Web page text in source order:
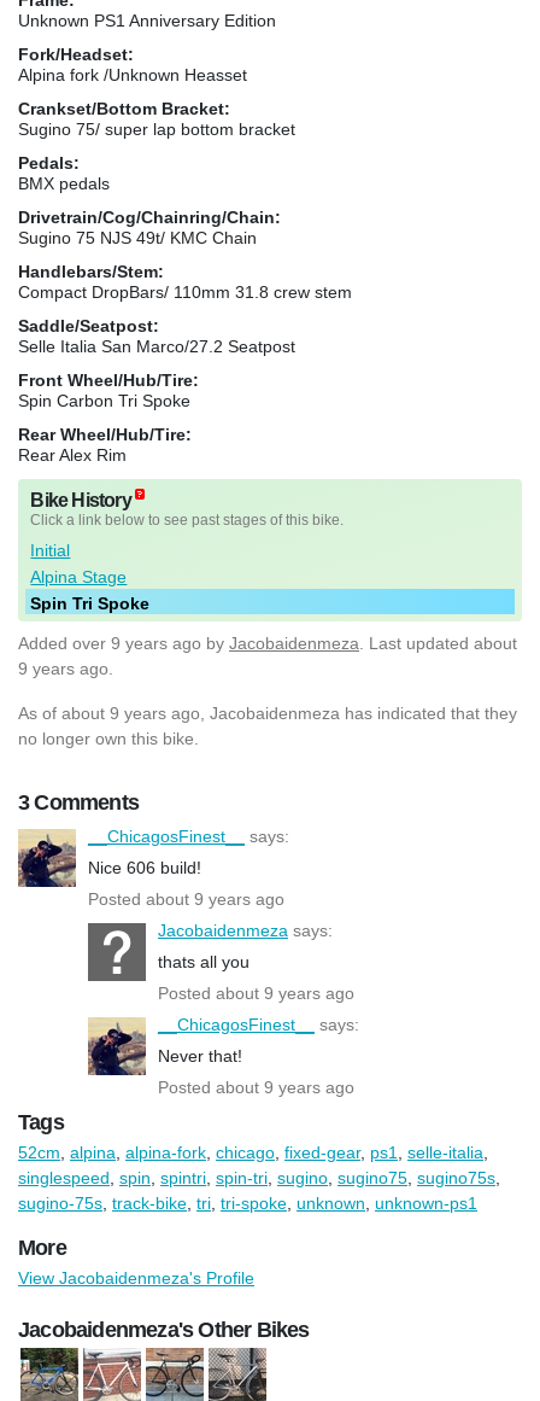
Unknown PS1 Anniversary Edition
Fork/Headset:
Alpina fork /Unknown Heasset
Crankset/Bottom Bracket:
Sugino 75/ super lap bottom bracket
Pedals:
BMX pedals
Drivetrain/Cog/Chainring/Chain:
Sugino 75 NJS 49t/ KMC Chain
Handlebars/Stem:
Compact DropBars/ 110mm 31.8 crew stem
Saddle/Seatpost:
Selle Italia San Marco/27.2 Seatpost
Front Wheel/Hub/Tire:
Spin Carbon Tri Spoke
Rear Wheel/Hub/Tire:
Rear Alex Rim
Bike History
Click a link below to see past stages of this bike.
Initial
Alpina Stage
Spin Tri Spoke
Added over 9 years ago by Jacobaidenmeza . Last updated about
9 years ago.
As of about 9 years ago, Jacobaidenmeza has indicated that they
no longer own this bike.
3 Comments
__ChicagosFinest__
says:
Nice 606 build!
Posted about 9 years ago
Jacobaidenmeza says:
thats all you
Posted about 9 years ago
__ChicagosFinest__
says:
Never that!
Posted about 9 years ago
Tags
52cm alpina alpina-fork chicago fixed-gear, ps1 selle-italia
singlespeed spin spintri spin-tri sugino sugino75 sugino75s
sugino-75s track-bike tri tri-spoke unknown unknown-ps1
More
View Jacobaidenmeza's Profile
Jacobaidenmeza's Other Bikes